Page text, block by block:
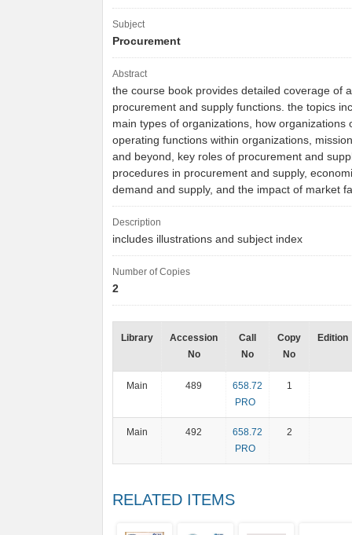
Subject
Procurement
Abstract
the course book provides detailed coverage of
procurement and supply functions. the topics
main types of organizations, how organizations
operating functions within organizations,
and beyond, key roles of procurement and
procedures in procurement and supply,
demand and supply, and the impact of market
Description
includes illustrations and subject index
Number of Copies
2
Library
Accession
No
Call
No
Copy
No
Edition
Main 489
658.72
PRO
1
Main 492
658.72
PRO
2
RELATED ITEMS